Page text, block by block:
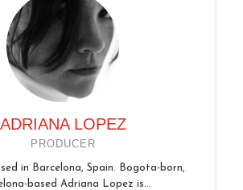
ADRIANA LOPEZ
PRODUCER
in Barcelona, Spain. Bogota-born,
based Adriana Lopez is...